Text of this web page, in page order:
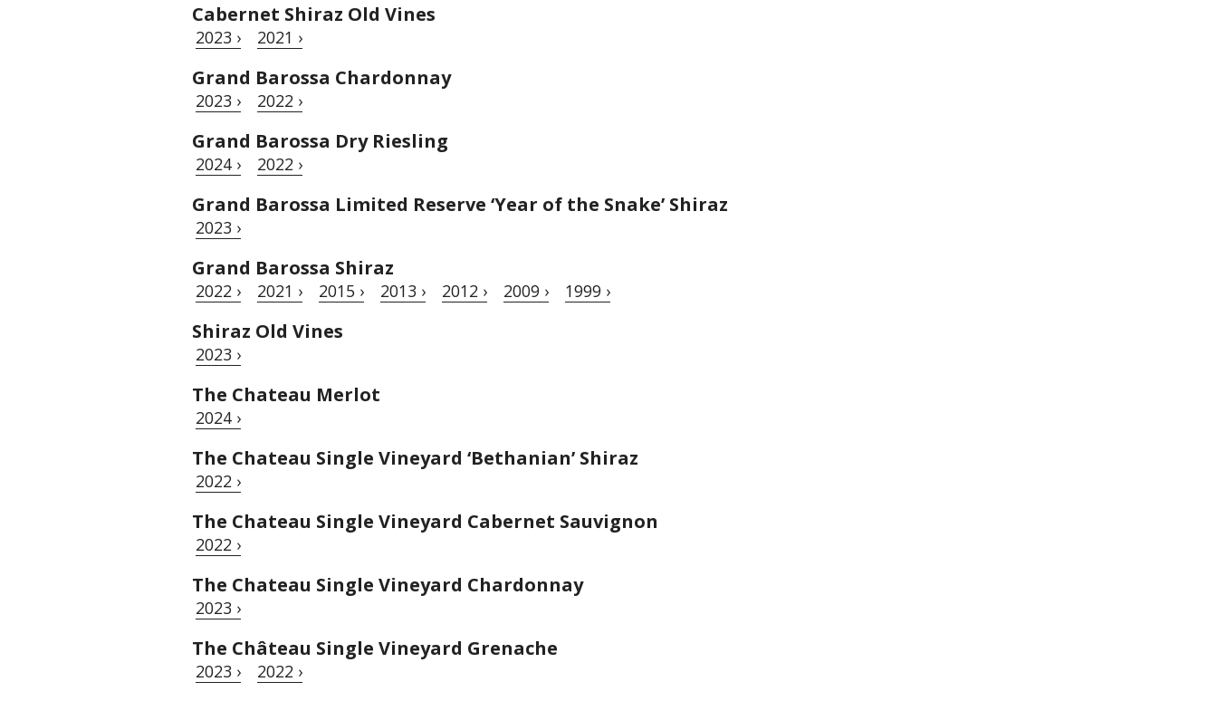
Cabernet Shiraz Old Vines
2023 › 2021 ›
Grand Barossa Chardonnay
2023 › 2022 ›
Grand Barossa Dry Riesling
2024 › 2022 ›
Grand Barossa Limited Reserve ‘Year of the Snake’ Shiraz
2023 ›
Grand Barossa Shiraz
2022 › 2021 › 2015 › 2013 › 2012 › 2009 › 1999 ›
Shiraz Old Vines
2023 ›
The Chateau Merlot
2024 ›
The Chateau Single Vineyard ‘Bethanian’ Shiraz
2022 ›
The Chateau Single Vineyard Cabernet Sauvignon
2022 ›
The Chateau Single Vineyard Chardonnay
2023 ›
The Château Single Vineyard Grenache
2023 › 2022 ›